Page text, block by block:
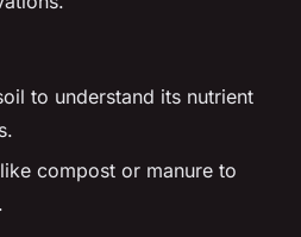
to understand its nutrient
compost or manure to